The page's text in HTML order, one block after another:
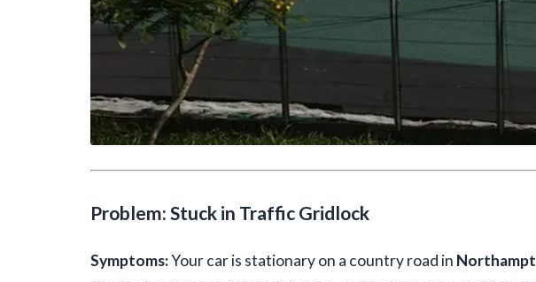
Problem: Stuck in Traffic Gridlock
Symptoms:Your car is stationary on a country road in